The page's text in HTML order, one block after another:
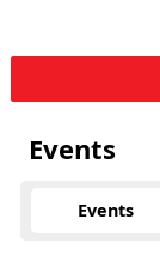
Events
Events